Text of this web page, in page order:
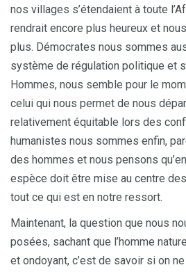
nos villages s’étendaient à toute
rendrait encore plus heureux et
plus. Démocrates nous sommes
système de régulation politique et
Hommes, nous semble pour le
celui qui nous permet de nous
relativement équitable lors des
humanistes nous sommes enfin,
des hommes et nous pensons
espèce doit être mise au centre
tout ce qui est en notre ressort.
Maintenant, la question que nous
posées, sachant que l’homme
et ondoyant, c’est de savoir si on